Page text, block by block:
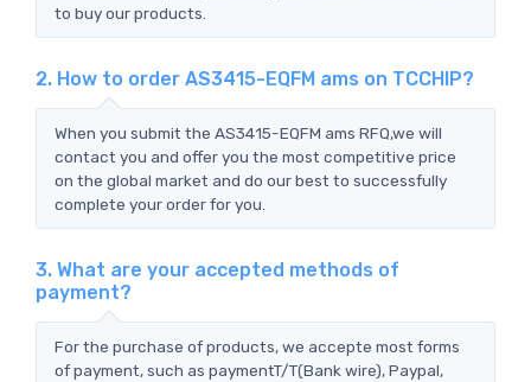
to buy our products.
2. How to order AS3415-EQFM ams on TCCHIP?
When you submit the AS3415-EQFM ams RFQ,we will
contact you and offer you the most competitive price
on the global market and do our best to successfully
complete your order for you.
3. What are your accepted methods of
payment?
For the purchase of products, we accepte most forms
of payment, such as paymentT/T(Bank wire), Paypal,